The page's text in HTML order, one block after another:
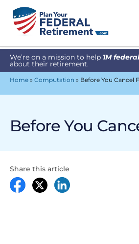
We’re on a mission to help 1M
about their retirement.
Home » Computation » Before You Cancel
Before You
Share this article